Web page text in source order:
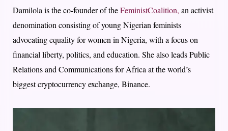
Damilola is the co-founder of theFeministCoalition, an activist
denomination consisting of young Nigerian feminists
advocating equality for women in Nigeria, with a focus on
financial liberty, politics, and education. She also leads Public
Relations and Communications for Africa at the world’s
biggest cryptocurrency exchange, Binance.